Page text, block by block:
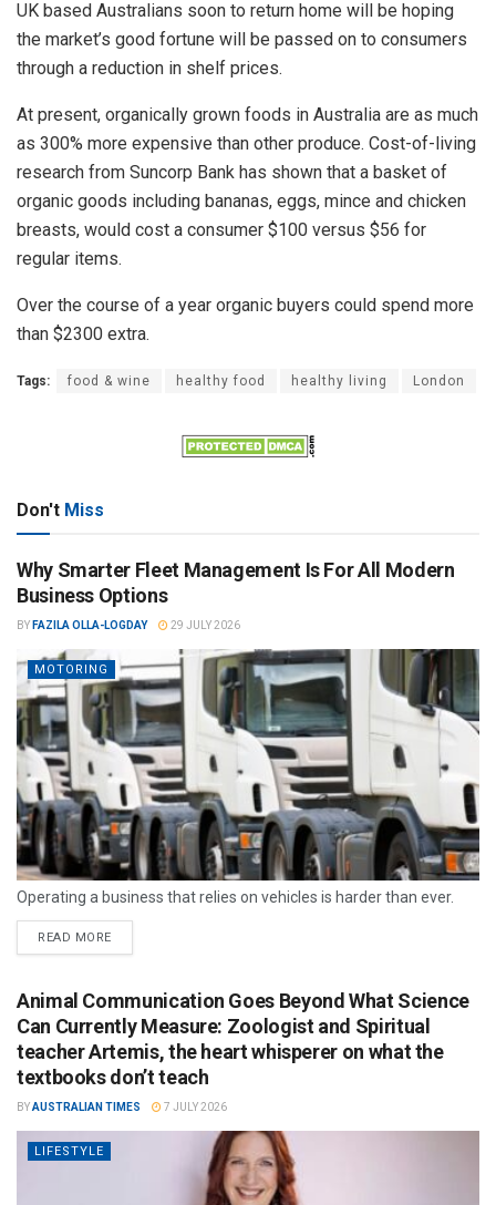
UK based Australians soon to return home will be hoping
the market’s good fortune will be passed on to consumers
through a reduction in shelf prices.
At present, organically grown foods in Australia are as much
as 300% more expensive than other produce. Cost-of-living
research from Suncorp Bank has shown that a basket of
organic goods including bananas, eggs, mince and chicken
breasts, would cost a consumer $100 versus $56 for
regular items.
Over the course of a year organic buyers could spend more
than $2300 extra.
Tags: food & wine healthy food healthy living London
Don't Miss
Why Smarter Fleet Management Is For All Modern
Business Options
BY FAZILA OLLA-LOGDAY 29 JULY 2026
MOTORING
Operating a business that relies on vehicles is harder than ever.
READ MORE
Animal Communication Goes Beyond What Science
Can Currently Measure: Zoologist and Spiritual
teacher Artemis, the heart whisperer on what the
textbooks don’t teach
BYAUSTRALIAN TIMES 7 JULY 2026
LIFESTYLE